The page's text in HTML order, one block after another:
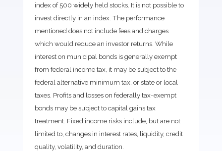
index of 500 widely held stocks. It is not possible to
invest directly in an index. The performance
mentioned does not include fees and charges
which would reduce an investor returns. While
interest on municipal bonds is generally exempt
from federal income tax, it may be subject to the
federal alternative minimum tax, or state or local
taxes. Profits and losses on federally tax-exempt
bonds may be subject to capital gains tax
treatment. Fixed income risks include, but are not
limited to, changes in interest rates, liquidity, credit
quality, volatility, and duration.